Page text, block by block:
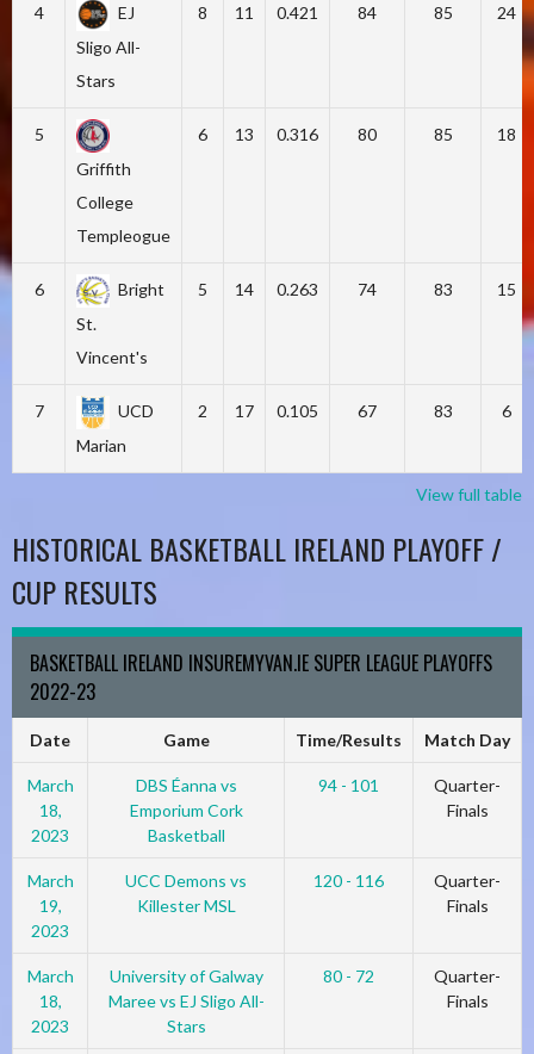
4
EJ
Sligo All-
Stars
8 11 0.421 84 85 24
5
Griffith
College
Templeogue
6 13 0.316 80 85 18
6
Bright
St.
Vincent's
5 14 0.263 74 83 15
7
UCD
Marian
2 17 0.105 67 83 6
View full table
HISTORICAL BASKETBALL IRELAND PLAYOFF /
CUP RESULTS
BASKETBALL IRELAND INSUREMYVAN.IE SUPER LEAGUE PLAYOFFS
2022-23
Date Game Time/Results Match Day
March
18,
2023
DBS Éanna vs
Emporium Cork
Basketball
94 - 101
Quarter-
Finals
March
19,
2023
UCC Demons vs
Killester MSL
120 - 116
Quarter-
Finals
March
18,
2023
University of Galway
Maree vs EJ Sligo All-
Stars
80 - 72
Quarter-
Finals